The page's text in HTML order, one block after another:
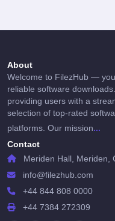
About
Welcome to FilezHub —
reliable software
providing users with a
selection of top-rated
platforms. Our mission...
Contact
Meriden Hall, Meriden,
info@filezhub.com
+44 844 808 0000
+44 7384 272309